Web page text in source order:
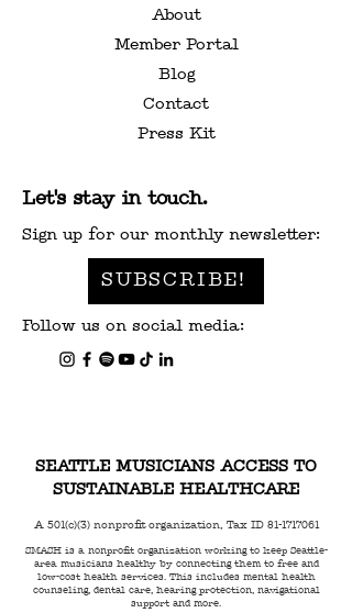
About
Member Portal
Blog
Contact
Press Kit
Let's stay in touch.
Sign up for our monthly newsletter:
SUBSCRIBE!
Follow us on social media:
SEATTLE MUSICIANS ACCESS TO
SUSTAINABLE HEALTHCARE
A 501(c)(3) nonprofit organization, Tax ID 81-1717061
SMASH is a nonprofit organization working to keep Seattle-
area musicians healthy by connecting them to free and
low-cost health services. This includes mental health
counseling, dental care, hearing protection, navigational
support and more.